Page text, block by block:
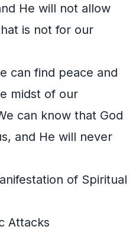
He will not allow
is not for our
can find peace and
midst of our
can know that God
and He will never
of Spiritual
Attacks